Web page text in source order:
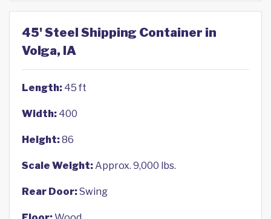
45' Steel Shipping Container in
Volga, IA
Length: 45 ft
Width: 400
Height:86
Scale Weight:Approx. 9,000 lbs.
Rear Door:Swing